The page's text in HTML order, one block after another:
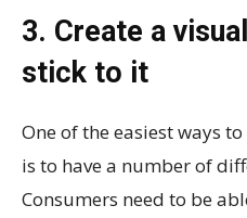
3. Create a
stick to it
One of the easiest ways
is to have a number of
Consumers need to be